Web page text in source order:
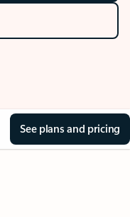
See plans and pricing